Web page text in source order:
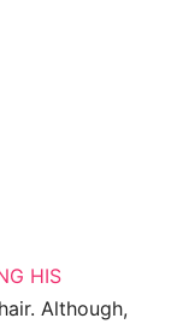
HIS
Although,